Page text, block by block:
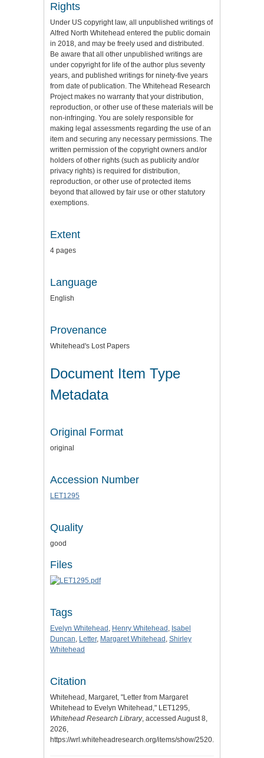
Rights
Under US copyright law, all unpublished writings of
Alfred North Whitehead entered the public domain
in 2018, and may be freely used and distributed.
Be aware that all other unpublished writings are
under copyright for life of the author plus seventy
years, and published writings for ninety-five years
from date of publication. The Whitehead Research
Project makes no warranty that your distribution,
reproduction, or other use of these materials will be
non-infringing. You are solely responsible for
making legal assessments regarding the use of an
item and securing any necessary permissions. The
written permission of the copyright owners and/or
holders of other rights (such as publicity and/or
privacy rights) is required for distribution,
reproduction, or other use of protected items
beyond that allowed by fair use or other statutory
exemptions.
Extent
4 pages
Language
English
Provenance
Whitehead's Lost Papers
Document Item Type
Metadata
Original Format
original
Accession Number
LET1295
Quality
good
Files
Tags
Evelyn Whitehead , Henry Whitehead , Isabel
Duncan, Letter, Margaret Whitehead , Shirley
Whitehead
Citation
Whitehead, Margaret, "Letter from Margaret
Whitehead to Evelyn Whitehead," LET1295,
Whitehead Research Library, accessed August 8,
2026,
https://wrl.whiteheadresearch.org/items/show/2520.